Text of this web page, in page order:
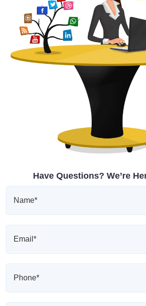
Have Questions? We’re